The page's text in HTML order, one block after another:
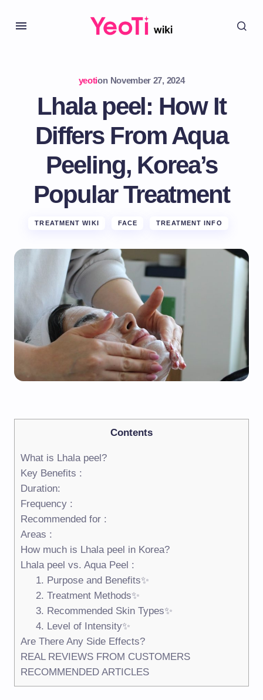
yeotion November 27, 2024
Lhala peel: How It
Differs From Aqua
Peeling, Korea’s
Popular Treatment
TREATMENT WIKI FACE TREATMENT INFO
Contents
What is Lhala peel?
Key Benefits :
Duration:
Frequency :
Recommended for :
Areas :
How much is Lhala peel in Korea?
Lhala peel vs. Aqua Peel :
1. Purpose and Benefits✨
2. Treatment Methods✨
3. Recommended Skin Types✨
4. Level of Intensity✨
Are There Any Side Effects?
REAL REVIEWS FROM CUSTOMERS
RECOMMENDED ARTICLES